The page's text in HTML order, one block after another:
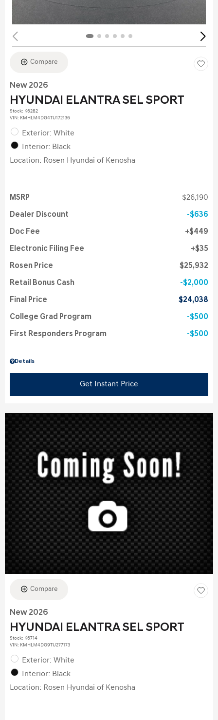
Compare
New 2026
HYUNDAI ELANTRA SEL SPORT
Stock: K6282
VIN: KMHLM4DG4TU172136
Exterior: White
Interior: Black
Location: Rosen Hyundai of Kenosha
Details
MSRP $26,190
Dealer Discount $636
Doc Fee $449
Electronic Filing Fee $35
Rosen Price $25,932
Retail Bonus Cash $2,000
Final Price $24,038
College Grad Program $500
First Responders Program $500
Get Instant Price
Compare
New 2026
HYUNDAI ELANTRA SEL SPORT
Stock: K6714
VIN: KMHLM4DG9TU277173
Exterior: White
Interior: Black
Location: Rosen Hyundai of Kenosha